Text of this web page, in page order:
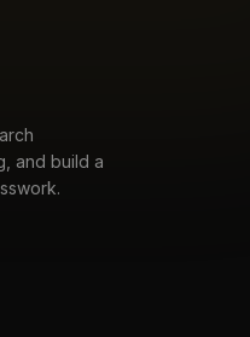
and build a